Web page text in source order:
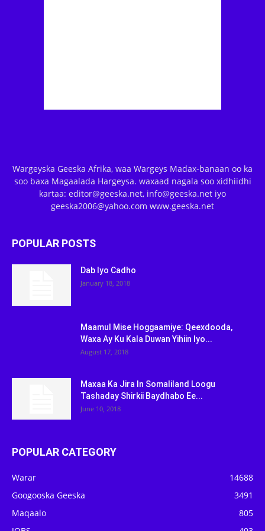
Wargeyska Geeska Afrika, waa Wargeys Madax-banaan oo ka
soo baxa Magaalada Hargeysa. waxaad nagala soo xidhiidhi
kartaa: editor@geeska.net, info@geeska.net iyo
geeska2006@yahoo.com www.geeska.net
POPULAR POSTS
Dab Iyo Cadho
January 18, 2018
Maamul Mise Hoggaamiye: Qeexdooda,
Waxa Ay Ku Kala Duwan Yihiin Iyo...
August 17, 2018
Maxaa Ka Jira In Somaliland Loogu
Tashaday Shirkii Baydhabo Ee...
June 10, 2018
POPULAR CATEGORY
Warar
14688
Googooska Geeska
3491
Maqaalo
805